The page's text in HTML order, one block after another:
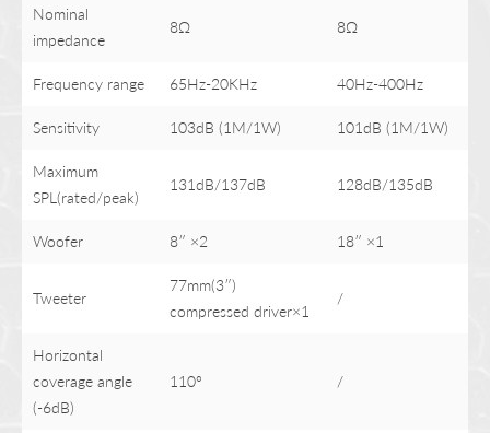
Nominal
impedance
8Ω 8Ω
Frequency range 65Hz-20KHz 40Hz-400Hz
Sensitivity 103dB (1M/1W) 101dB (1M/1W)
Maximum
SPL(rated/peak)
131dB/137dB 128dB/135dB
Woofer 8″ ×2 18″ ×1
Tweeter
77mm(3″)
compressed driver×1
/
Horizontal
coverage angle
(-6dB)
110° /